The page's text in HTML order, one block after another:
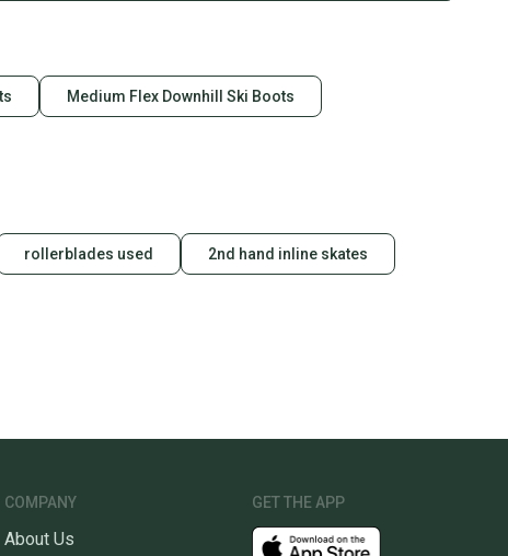
Medium Flex Downhill Ski Boots
rollerblades used 2nd hand inline skates
COMPANY
About Us
GET THE APP